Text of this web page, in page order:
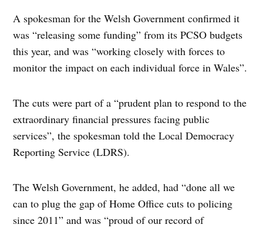
A spokesman for the Welsh Government confirmed it
was “releasing some funding” from its PCSO budgets
this year, and was “working closely with forces to
monitor the impact on each individual force in Wales”.
The cuts were part of a “prudent plan to respond to the
extraordinary financial pressures facing public
services”, the spokesman told the Local Democracy
Reporting Service (LDRS).
The Welsh Government, he added, had “done all we
can to plug the gap of Home Office cuts to policing
since 2011” and was “proud of our record of